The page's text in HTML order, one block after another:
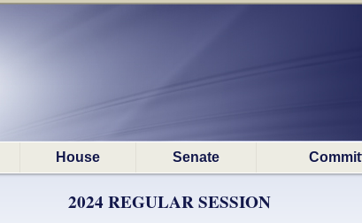
House Senate
2024 REGULAR SESSION